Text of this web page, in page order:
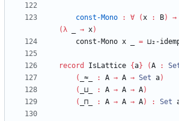
const-Mono : ∀ (x : B) →
(λ → x)
const-Mono x = ⊔₂-
record IsLattice {a} (A :
(
_≈_ : A → A → Set a)
(
_⊔_ : A → A → A)
(
_⊓_ : A → A → A) : Set